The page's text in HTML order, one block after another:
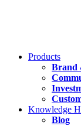
Products
Brand
Knowledge
Blog